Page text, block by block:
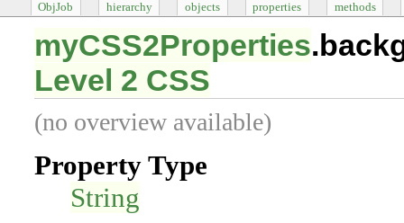
ObjJob hierarchy objects properties methods
myCSS2Properties
Level 2 CSS
(no overview available)
Property Type
String